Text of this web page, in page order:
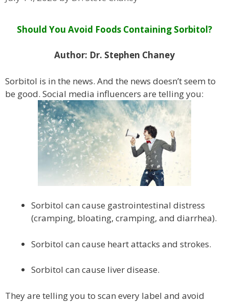
Should You Avoid Foods Containing Sorbitol?
Author: Dr. Stephen Chaney
Sorbitol is in the news. And the news doesn’t seem to
be good. Social media influencers are telling you:
Sorbitol can cause gastrointestinal distress
(cramping, bloating, cramping, and diarrhea).
Sorbitol can cause heart attacks and strokes.
Sorbitol can cause liver disease.
They are telling you to scan every label and avoid